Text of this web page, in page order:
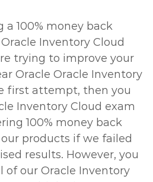
a 100% money back
Inventory Cloud
trying to improve your
Oracle Oracle Inventory
first attempt, then you
Inventory Cloud exam
100% money back
products if we failed
results. However, you
of our Oracle Inventory